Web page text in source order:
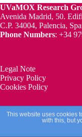
UVaMOX Research
Avenida Madrid, 50.
C.P. 34004, Palencia,
Phone Numbers: +34
Legal Note
Privacy Policy
Cookies Policy
Copyright © 2026 -
This website uses cookies
with this, but